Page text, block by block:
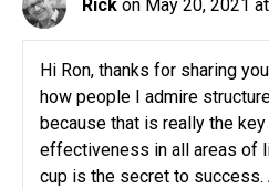
Rick on May 20, 2021
Hi Ron, thanks for sharing
how people I admire
because that is really the
effectiveness in all areas of
cup is the secret to success.